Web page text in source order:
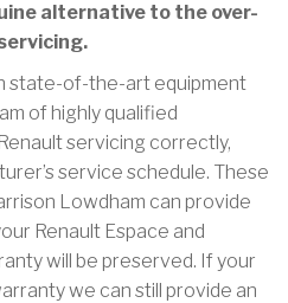
alternative to the over-
state-of-the-art equipment
of highly qualified
servicing correctly,
service schedule. These
Lowdham can provide
Renault Espace and
will be preserved. If your
we can still provide an